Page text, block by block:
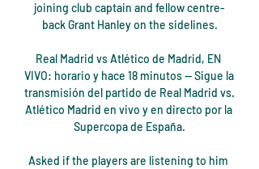
joining club captain and fellow centre-
back Grant Hanley on the sidelines.
Real Madrid vs Atlético de Madrid, EN
VIVO: horario y hace 18 minutos — Sigue la
transmisión del partido de Real Madrid vs.
Atlético Madrid en vivo y en directo por la
Supercopa de España.
Asked if the players are listening to him